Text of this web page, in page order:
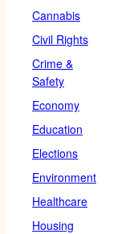
Cannabis
Civil Rights
Crime &
Safety
Economy
Education
Elections
Environment
Healthcare
Housing